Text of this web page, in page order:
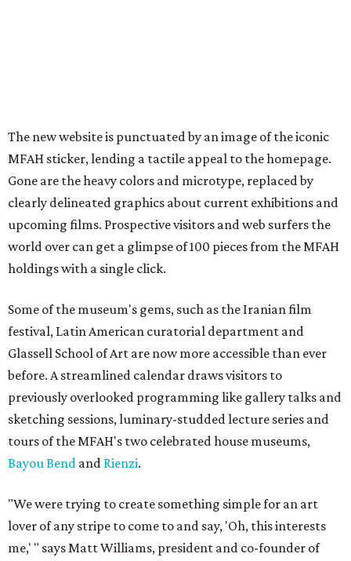
The new website is punctuated by an image of the iconic
MFAH sticker, lending a tactile appeal to the homepage.
Gone are the heavy colors and microtype, replaced by
clearly delineated graphics about current exhibitions and
upcoming films. Prospective visitors and web surfers the
world over can get a glimpse of 100 pieces from the MFAH
holdings with a single click.
Some of the museum's gems, such as the Iranian film
festival, Latin American curatorial department and
Glassell School of Art are now more accessible than ever
before. A streamlined calendar draws visitors to
previously overlooked programming like gallery talks and
sketching sessions, luminary-studded lecture series and
tours of the MFAH's two celebrated house museums,
Bayou Bend and Rienzi.
"We were trying to create something simple for an art
lover of any stripe to come to and say, 'Oh, this interests
me,' " says Matt Williams, president and co-founder of